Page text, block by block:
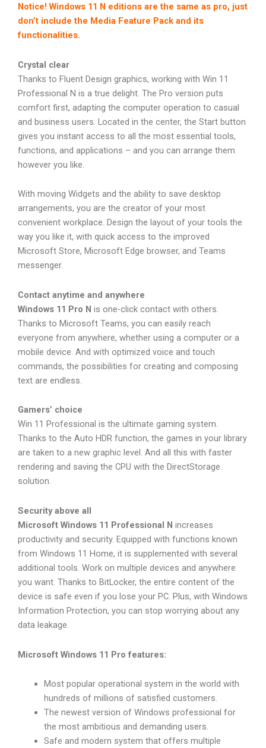
Notice! Windows 11 N editions are the same as pro, just
don’t include the Media Feature Pack and its
functionalities.
Crystal clear
Thanks to Fluent Design graphics, working with Win 11
Professional N is a true delight. The Pro version puts
comfort first, adapting the computer operation to casual
and business users. Located in the center, the Start button
gives you instant access to all the most essential tools,
functions, and applications – and you can arrange them
however you like.
With moving Widgets and the ability to save desktop
arrangements, you are the creator of your most
convenient workplace. Design the layout of your tools the
way you like it, with quick access to the improved
Microsoft Store, Microsoft Edge browser, and Teams
messenger.
Contact anytime and anywhere
Windows 11 Pro N is one-click contact with others.
Thanks to Microsoft Teams, you can easily reach
everyone from anywhere, whether using a computer or a
mobile device. And with optimized voice and touch
commands, the possibilities for creating and composing
text are endless.
Gamers’ choice
Win 11 Professional is the ultimate gaming system.
Thanks to the Auto HDR function, the games in your library
are taken to a new graphic level. And all this with faster
rendering and saving the CPU with the DirectStorage
solution.
Security above all
Microsoft Windows 11 Professional N increases
productivity and security. Equipped with functions known
from Windows 11 Home, it is supplemented with several
additional tools. Work on multiple devices and anywhere
you want. Thanks to BitLocker, the entire content of the
device is safe even if you lose your PC. Plus, with Windows
Information Protection, you can stop worrying about any
data leakage.
Microsoft Windows 11 Pro features:
Most popular operational system in the world with
hundreds of millions of satisfied customers.
The newest version of Windows professional for
the most ambitious and demanding users.
Safe and modern system that offers multiple